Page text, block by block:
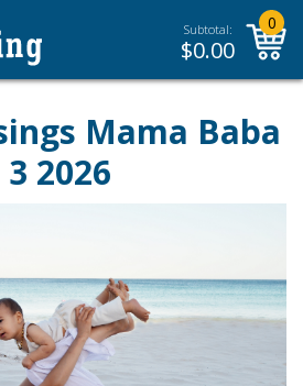
Subtotal:
$0.00
0
Mama Baba
2026